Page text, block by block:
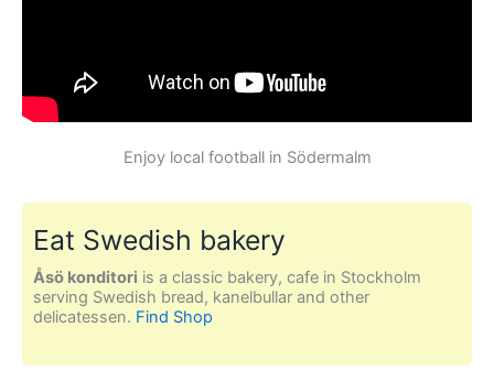
Enjoy local football in Södermalm
Eat Swedish bakery
Åsö konditori is a classic bakery, cafe in Stockholm
serving Swedish bread, kanelbullar and other
delicatessen. Find Shop